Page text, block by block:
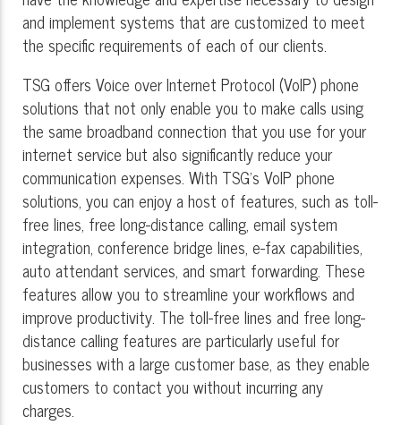
and implement systems that are customized to meet
the specific requirements of each of our clients.
TSG offers Voice over Internet Protocol (VoIP) phone
solutions that not only enable you to make calls using
the same broadband connection that you use for your
internet service but also significantly reduce your
communication expenses. With TSG's VoIP phone
solutions, you can enjoy a host of features, such as toll-
free lines, free long-distance calling, email system
integration, conference bridge lines, e-fax capabilities,
auto attendant services, and smart forwarding. These
features allow you to streamline your workflows and
improve productivity. The toll-free lines and free long-
distance calling features are particularly useful for
businesses with a large customer base, as they enable
customers to contact you without incurring any
charges.